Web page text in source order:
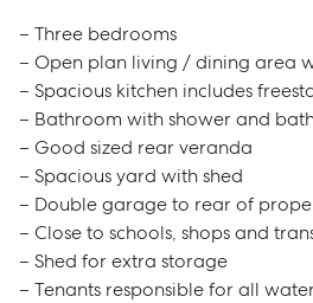
– Three bedrooms
– Open plan living / dining area
– Spacious kitchen includes
– Bathroom with shower and
– Good sized rear veranda
– Spacious yard with shed
– Double garage to rear of
– Close to schools, shops and
– Shed for extra storage
– Tenants responsible for all